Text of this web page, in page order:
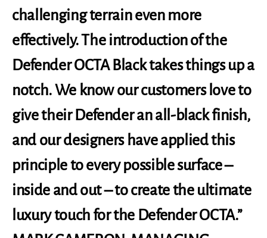
challenging terrain even more
effectively. The introduction of the
Defender OCTA Black takes things up a
notch. We know our customers love to
give their Defender an all-black finish,
and our designers have applied this
principle to every possible surface –
inside and out – to create the ultimate
luxury touch for the Defender OCTA.”